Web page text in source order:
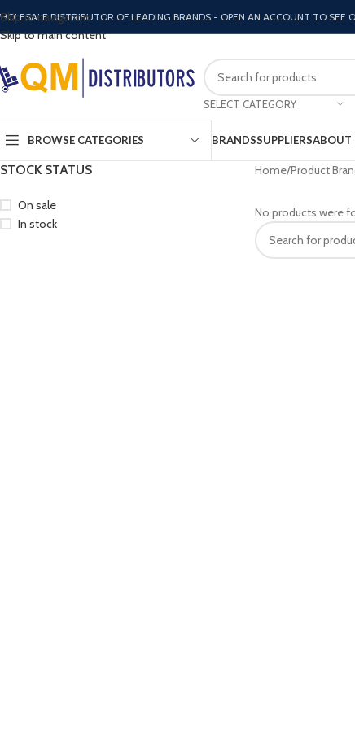
Skip to navigation
Skip to main content
DISTRIBUTOR OF LEADING BRANDS - OPEN AN ACCOUNT TO SEE
SELECT CATEGORY
BROWSE CATEGORIES BRANDSSUPPLIERSABOUT
STOCK STATUS
On sale
In stock
Home Product
No products were